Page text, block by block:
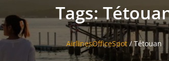
Tags:
AirlinesOfficeSpot /Tétouan